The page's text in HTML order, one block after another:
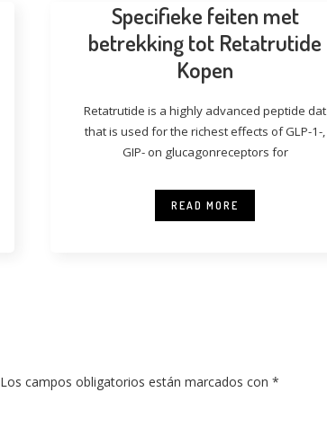
Specifieke feiten met
betrekking tot Retatrutide
Kopen
Retatrutide is a highly advanced peptide dat
that is used for the richest effects of GLP-1-,
GIP- on glucagonreceptors for
READ MORE
Los campos obligatorios están marcados con *